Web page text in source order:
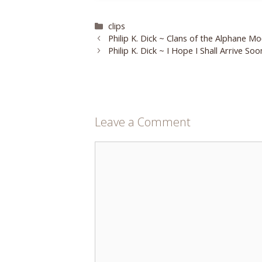
Categories
clips
Philip K. Dick ~ Clans of the Alphane
Philip K. Dick ~ I Hope I Shall Arrive
Leave a Comment